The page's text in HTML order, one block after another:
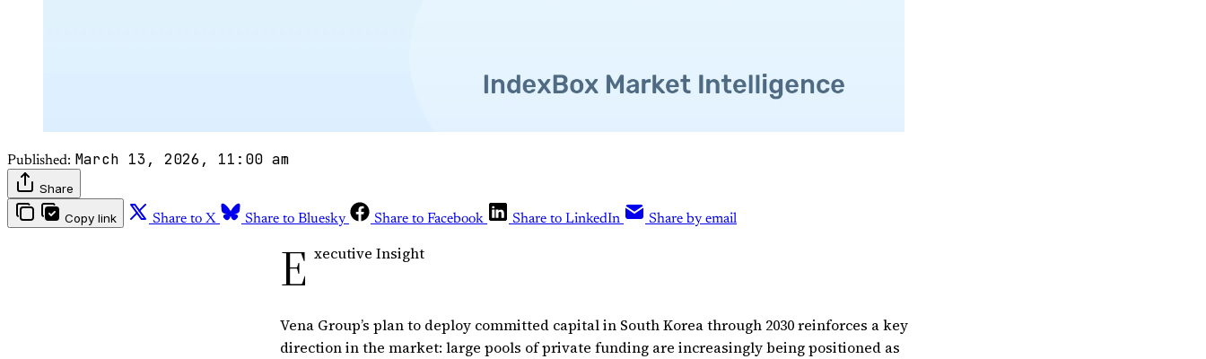
Published: March 13, 2026, 11:00 am
Share
Copy link Share to X Share to Bluesky Share to Facebook Share to LinkedIn Share by email
E xecutive Insight
Vena Group’s plan to deploy committed capital in South Korea through 2030 reinforces a key
direction in the market: large pools of private funding are increasingly being positioned as